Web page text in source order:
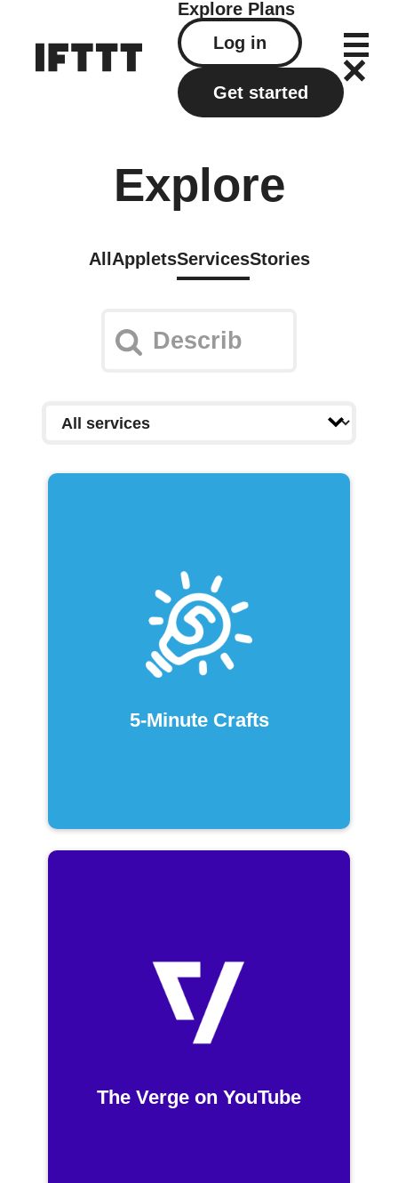
Explore Plans
Log in
Get started
Explore
All AppletsServicesStories
5-Minute Crafts
The Verge on YouTube